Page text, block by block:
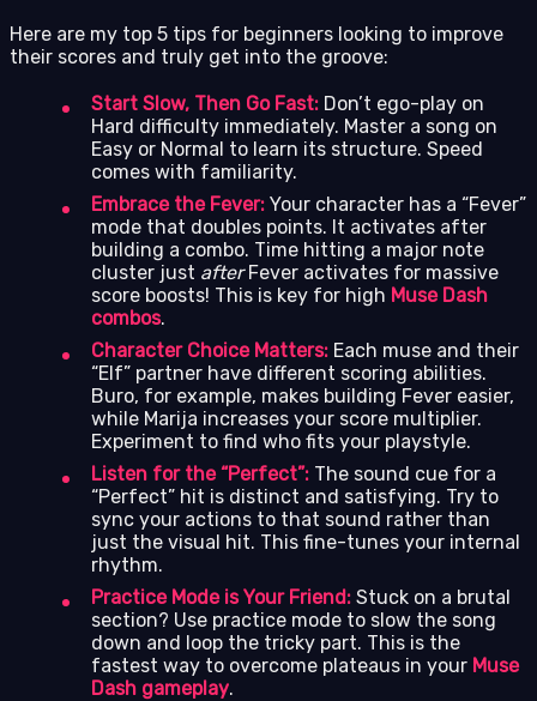
Here are my top 5 tips for beginners looking to improve
their scores and truly get into the groove:
Start Slow, Then Go Fast: Don’t ego-play on
Hard difficulty immediately. Master a song on
Easy or Normal to learn its structure. Speed
comes with familiarity.
Embrace the Fever: Your character has a “Fever”
mode that doubles points. It activates after
building a combo. Time hitting a major note
cluster just afterFever activates for massive
score boosts! This is key for high Muse Dash
combos.
Character Choice Matters: Each muse and their
“Elf” partner have different scoring abilities.
Buro, for example, makes building Fever easier,
while Marija increases your score multiplier.
Experiment to find who fits your playstyle.
Listen for the “Perfect”: The sound cue for a
“Perfect” hit is distinct and satisfying. Try to
sync your actions to that sound rather than
just the visual hit. This fine-tunes your internal
rhythm.
Practice Mode is Your Friend: Stuck on a brutal
section? Use practice mode to slow the song
down and loop the tricky part. This is the
fastest way to overcome plateaus in your Muse
Dash gameplay.